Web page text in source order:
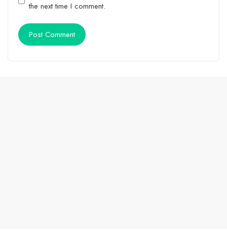
the next time I comment.